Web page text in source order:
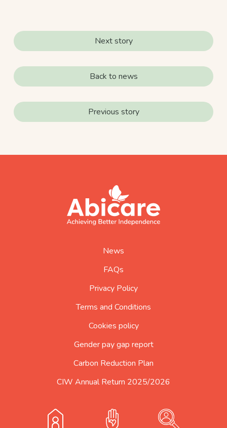
Next story
Back to news
Previous story
abicare
logo
home
News
FAQs
Privacy Policy
Terms and Conditions
Cookies policy
Gender pay gap report
Carbon Reduction Plan
CIW Annual Return 2025/2026